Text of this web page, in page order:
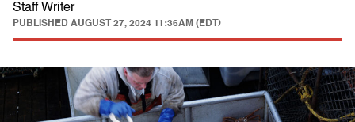
Staff Writer
PUBLISHED AUGUST 27, 2024 11:36AM (EDT)